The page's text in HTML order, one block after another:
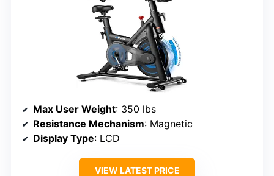
Max User Weight: 350 lbs
Resistance Mechanism: Magnetic
Display Type: LCD
VIEW LATEST PRICE